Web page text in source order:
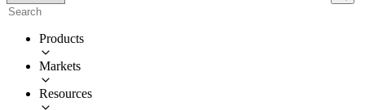
Products
Markets
Resources